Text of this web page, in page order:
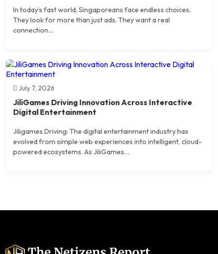
In today’s fast world, Singaporeans face endless choices.
They look for more than just ads. They want a real
connection....
July 7, 2026
JiliGames Driving Innovation Across Interactive
Digital Entertainment
Jiligames Driving: The digital entertainment industry has
evolved from simple web experiences into intelligent, cloud-
powered ecosystems. As JiliGames…